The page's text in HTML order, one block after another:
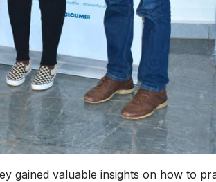
gained valuable insights on how to
world’s
industrial
amid
energy